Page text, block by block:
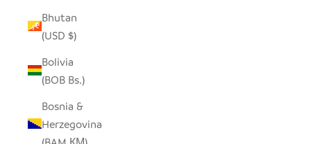
Bhutan
(USD $)
Bolivia
(BOB Bs.)
Bosnia &
Herzegovina